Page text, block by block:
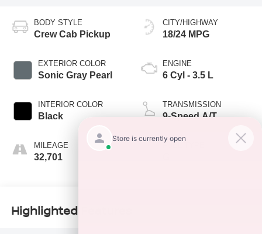
BODY STYLE
Crew Cab Pickup
EXTERIOR COLOR
Sonic Gray Pearl
INTERIOR COLOR
Black
MILEAGE
32,701
CITY/HIGHWAY
18/24 MPG
ENGINE
6 Cyl - 3.5 L
TRANSMISSION
9-Speed A/T
FUEL TYPE
Highlighted Features